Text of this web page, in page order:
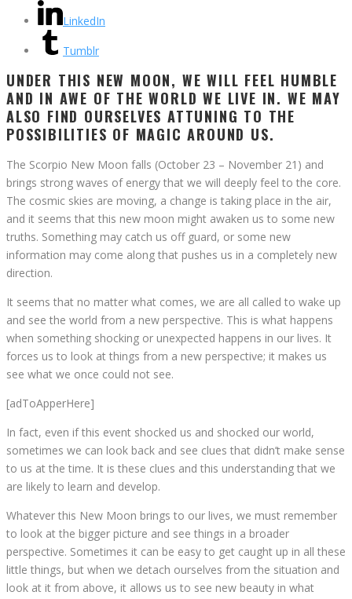
LinkedIn
Tumblr
UNDER THIS NEW MOON, WE WILL FEEL HUMBLE
AND IN AWE OF THE WORLD WE LIVE IN. WE MAY
ALSO FIND OURSELVES ATTUNING TO THE
POSSIBILITIES OF MAGIC AROUND US.
The Scorpio New Moon falls (October 23 – November 21) and
brings strong waves of energy that we will deeply feel to the core.
The cosmic skies are moving, a change is taking place in the air,
and it seems that this new moon might awaken us to some new
truths. Something may catch us off guard, or some new
information may come along that pushes us in a completely new
direction.
It seems that no matter what comes, we are all called to wake up
and see the world from a new perspective. This is what happens
when something shocking or unexpected happens in our lives. It
forces us to look at things from a new perspective; it makes us
see what we once could not see.
[adToApperHere]
In fact, even if this event shocked us and shocked our world,
sometimes we can look back and see clues that didn’t make sense
to us at the time. It is these clues and this understanding that we
are likely to learn and develop.
Whatever this New Moon brings to our lives, we must remember
to look at the bigger picture and see things in a broader
perspective. Sometimes it can be easy to get caught up in all these
little things, but when we detach ourselves from the situation and
look at it from above, it allows us to see new beauty in what